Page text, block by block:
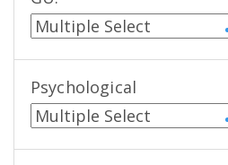
Psychological